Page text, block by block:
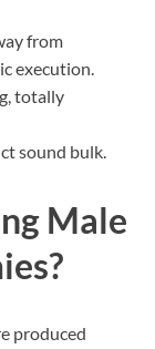
from
execution.
totally
sound bulk.
Male
produced